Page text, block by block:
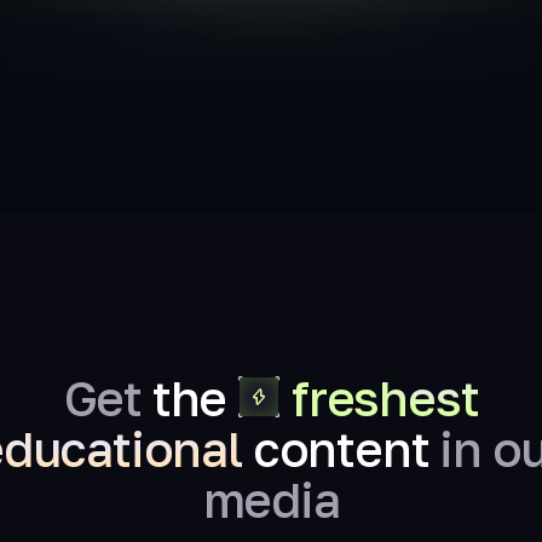
Get the
freshest
content in
media